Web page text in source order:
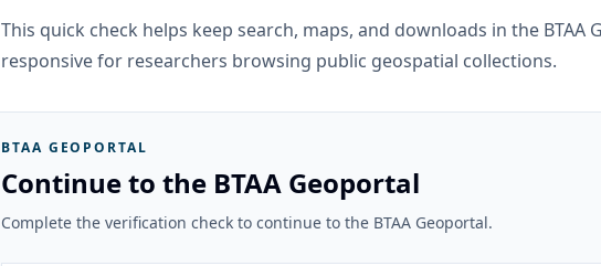
This quick check helps keep search, maps, and downloads in the BTAA
responsive for researchers browsing public geospatial collections.
BTAA GEOPORTAL
Continue to the BTAA Geoportal
Complete the verification check to continue to the BTAA Geoportal.